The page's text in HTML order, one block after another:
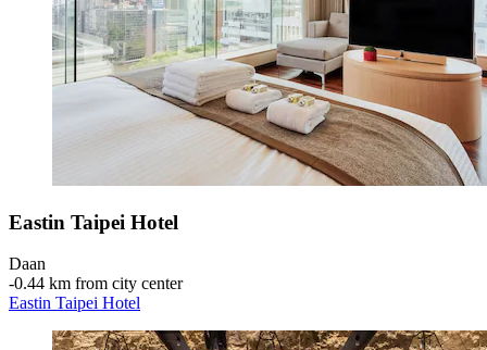
Eastin Taipei Hotel
Daan
‐0.44 km from city center
Eastin Taipei Hotel